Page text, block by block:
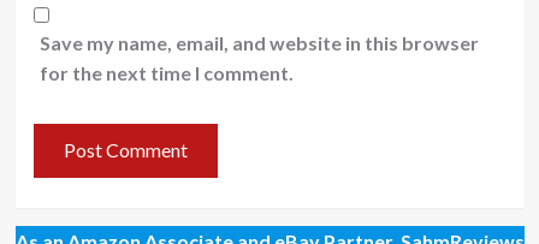
Save my name, email, and website in this browser
for the next time I comment.